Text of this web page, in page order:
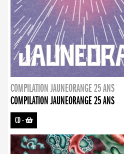
COMPILATION JAUNEORANGE 25 ANS
COMPILATION JAUNEORANGE 25 ANS
CD-